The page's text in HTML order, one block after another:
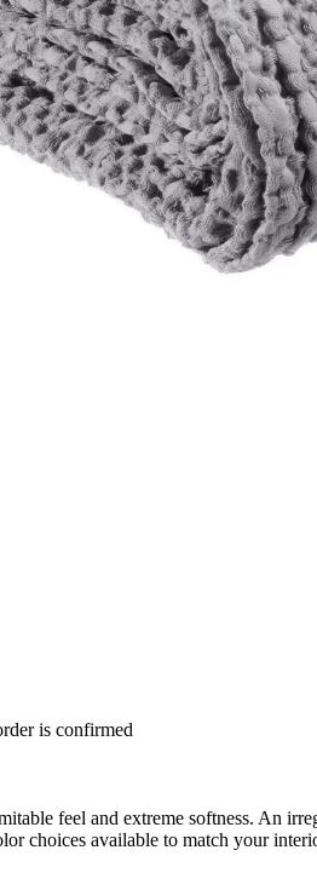
is confirmed
feel and extreme softness. An
choices available to match your